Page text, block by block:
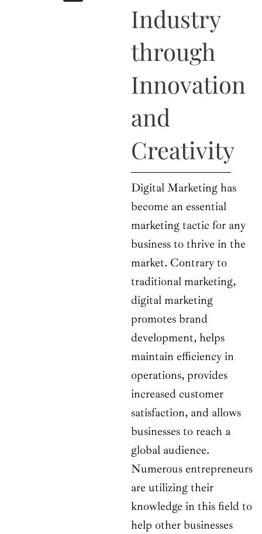
a
Industry
through
Innovation
and
Creativity
Digital Marketing has
become an essential
marketing tactic for any
business to thrive in the
market. Contrary to
traditional marketing,
digital marketing
promotes brand
development, helps
maintain efficiency in
operations, provides
increased customer
satisfaction, and allows
businesses to reach a
global audience.
Numerous entrepreneurs
are utilizing their
knowledge in this field to
help other businesses